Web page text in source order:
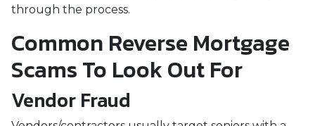
through the process.
Common Reverse Mortgage
Scams To Look Out For
Vendor Fraud